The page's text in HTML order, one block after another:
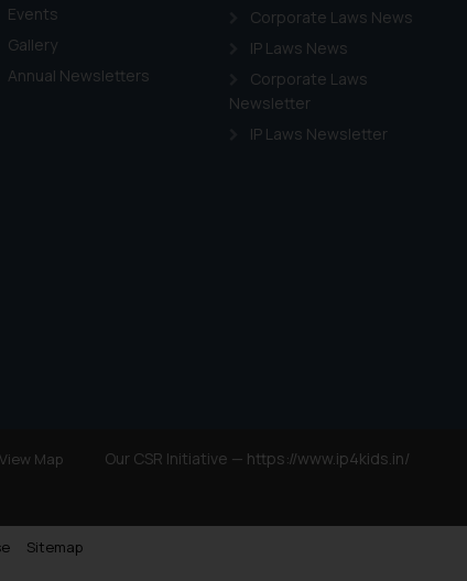
Events
Gallery
Annual Newsletters
Corporate Laws News
IP Laws News
Corporate Laws
Newsletter
IP Laws Newsletter
View Map Our CSR Initiative — https://www.ip4kids.in/
Sitemap